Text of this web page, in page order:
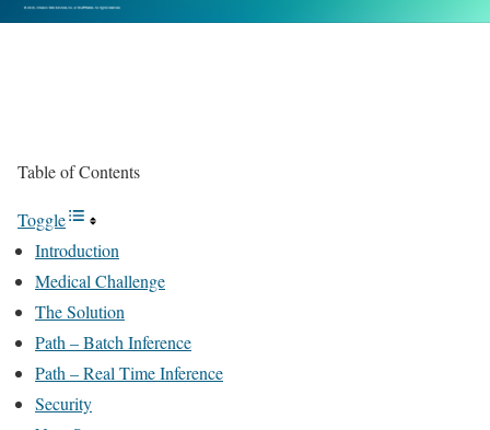
Table of Contents
Toggle
Introduction
Medical Challenge
The Solution
Path – Batch Inference
Path – Real Time Inference
Security